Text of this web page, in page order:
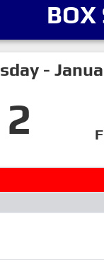
BOX
-
2